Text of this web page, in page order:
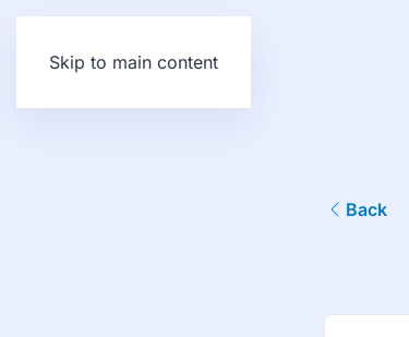
Skip to main content
Back